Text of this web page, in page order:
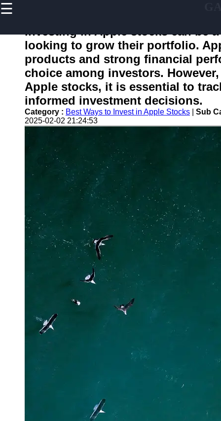
☰
Home
gafam
Socials
Facebook
Instagram
Telegram
Support
Contact
Investing in Apple stocks can be
looking to grow their portfolio.
products and strong financial
choice among investors.
Apple stocks, it is essential to
informed investment decisions.
Category : Best Ways to Invest in Apple Stocks
Sub
2025-02-02 21:24:53